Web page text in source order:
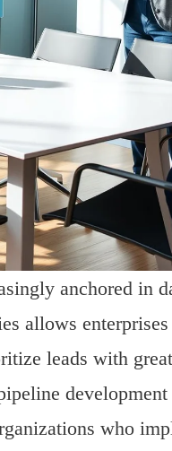
anchored in
allows
leads with
who